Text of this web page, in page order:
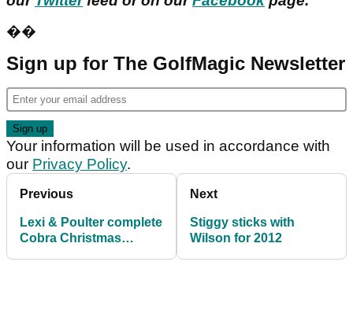
��
Sign up for The GolfMagic Newsletter
Your information will be used in accordance with
our Privacy Policy.
Previous
Lexi & Poulter complete
Cobra Christmas
Next
Stiggy sticks with
Wilson for 2012